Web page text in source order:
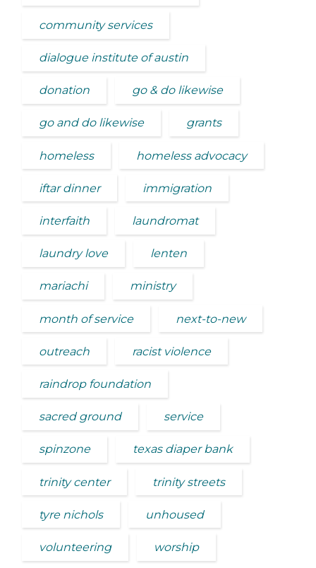
community services
dialogue institute of austin
donation go & do likewise
go and do likewise grants
homeless homeless advocacy
iftar dinner immigration
interfaith laundromat
laundry love lenten
mariachi ministry
month of service next-to-new
outreach racist violence
raindrop foundation
sacred ground service
spinzone texas diaper bank
trinity center trinity streets
tyre nichols unhoused
volunteering worship